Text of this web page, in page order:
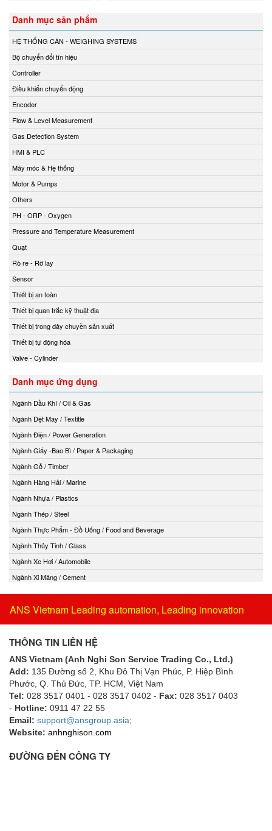
Danh mục sản phẩm
HỆ THỐNG CÂN - WEIGHING SYSTEMS
Bộ chuyển đổi tín hiệu
Controller
Điều khiển chuyển động
Encoder
Flow & Level Measurement
Gas Detection System
HMI & PLC
Máy móc & Hệ thống
Motor & Pumps
Others
PH - ORP - Oxygen
Pressure and Temperature Measurement
Quạt
Rò re - Rờ lay
Sensor
Thiết bị an toàn
Thiết bị quan trắc kỹ thuật địa
Thiết bị trong dây chuyền sản xuất
Thiết bị tự động hóa
Valve - Cylinder
Danh mục ứng dụng
Ngành Dầu Khí / Oil & Gas
Ngành Dệt May / Textitle
Ngành Điện / Power Generation
Ngành Giấy -Bao Bì / Paper & Packaging
Ngành Gỗ / Timber
Ngành Hàng Hải / Marine
Ngành Nhựa / Plastics
Ngành Thép / Steel
Ngành Thực Phẩm - Đồ Uống / Food and Beverage
Ngành Thủy Tinh / Glass
Ngành Xe Hơi / Automobile
Ngành Xi Măng / Cement
ANS Vietnam Leading automation, Leading innovation
THÔNG TIN LIÊN HỆ
ANS Vietnam (Anh Nghi Son Service Trading Co., Ltd.)
Add: 135 Đường số 2, Khu Đô Thị Vạn Phúc, P. Hiệp Bình
Phước, Q. Thủ Đức, TP. HCM, Việt Nam
Tel: 028 3517 0401 - 028 3517 0402 - Fax: 028 3517 0403
- Hotline: 0911 47 22 55
Email: support@ansgroup.asia;
Website: anhnghison.com
ĐƯỜNG ĐẾN CÔNG TY